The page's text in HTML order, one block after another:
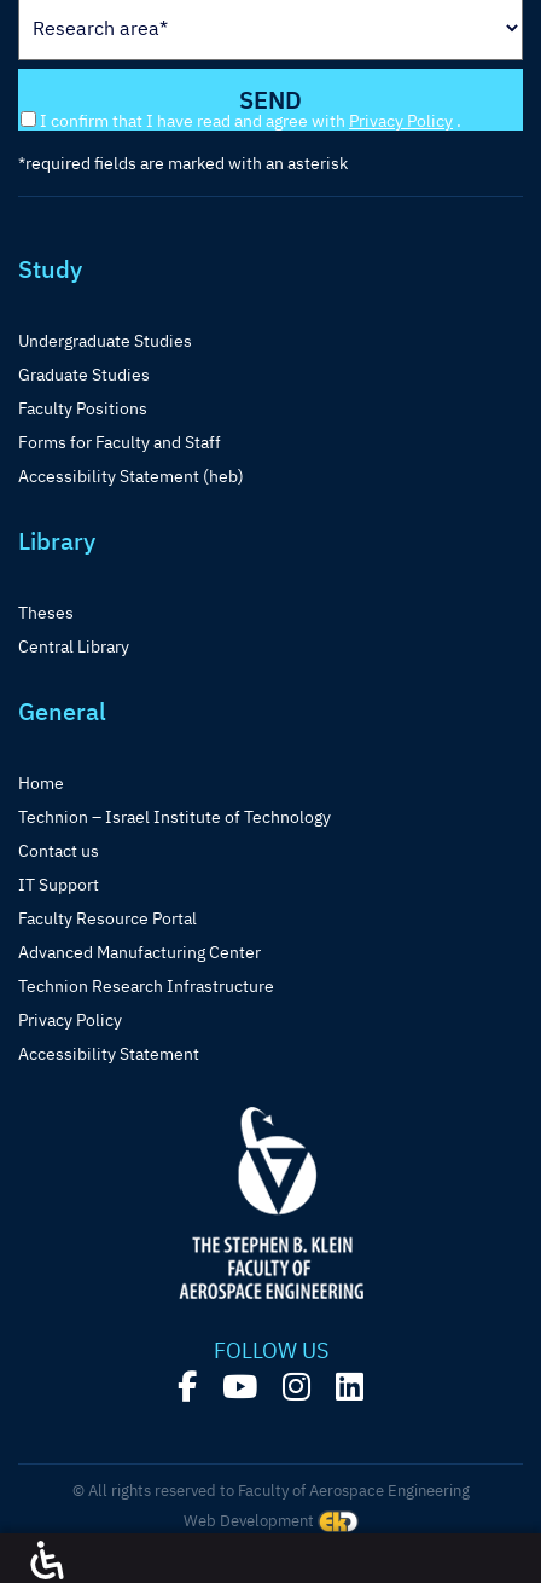
I confirm that I have read and agree with Privacy Policy .
*required fields are marked with an asterisk
Study
Undergraduate Studies
Graduate Studies
Faculty Positions
Forms for Faculty and Staff
Accessibility Statement (heb)
Library
Theses
Central Library
General
Home
Technion – Israel Institute of Technology
Contact us
IT Support
Faculty Resource Portal
Advanced Manufacturing Center
Technion Research Infrastructure
Privacy Policy
Accessibility Statement
FOLLOW US
© All rights reserved to Faculty of Aerospace Engineering
Web Development